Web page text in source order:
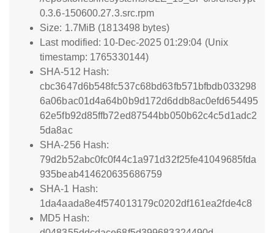
0.3.6-150600.27.3.src.rpm
Size: 1.7MiB (1813498 bytes)
Last modified: 10-Dec-2025 01:29:04 (Unix
timestamp: 1765330144)
SHA-512 Hash:
cbc3647d6b548fc537c68bd63fb571bfbdb033298
6a06bac01d4a64b0b9d172d6ddb8ac0efd654495
62e5fb92d85ffb72ed87544bb050b62c4c5d1adc2
5da8ac
SHA-256 Hash:
79d2b52abc0fc0f44c1a971d32f25fe41049685fda
935beab414620635686759
SHA-1 Hash:
1da4aada8e4f574013179c0202df161ea2fde4c8
MD5 Hash: